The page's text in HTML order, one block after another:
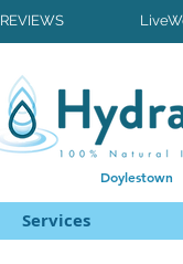
REVIEWS
Doylestown
Services